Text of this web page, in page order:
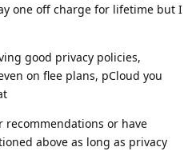
one off charge for lifetime but I
good privacy policies,
on flee plans, pCloud you
recommendations or have
above as long as privacy